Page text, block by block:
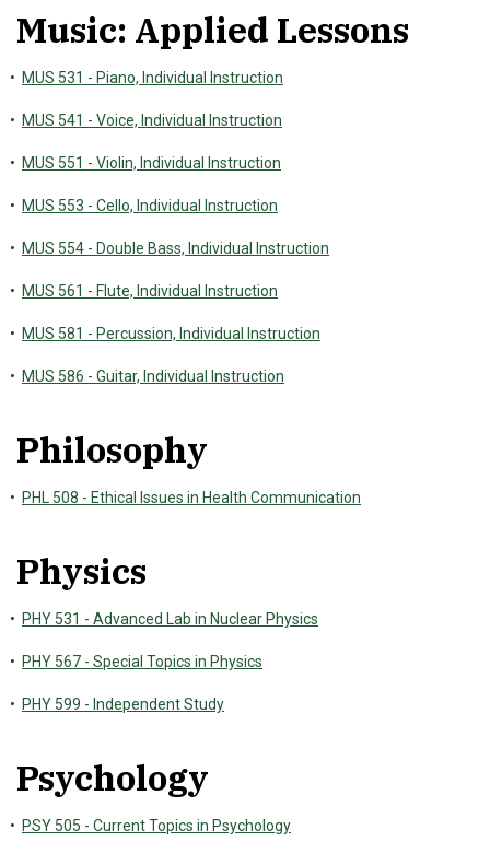
Music: Applied Lessons
• MUS 531 - Piano, Individual Instruction
• MUS 541 - Voice, Individual Instruction
• MUS 551 - Violin, Individual Instruction
• MUS 553 - Cello, Individual Instruction
• MUS 554 - Double Bass, Individual Instruction
• MUS 561 - Flute, Individual Instruction
• MUS 581 - Percussion, Individual Instruction
• MUS 586 - Guitar, Individual Instruction
Philosophy
• PHL 508 - Ethical Issues in Health Communication
Physics
• PHY 531 - Advanced Lab in Nuclear Physics
• PHY 567 - Special Topics in Physics
• PHY 599 - Independent Study
Psychology
• PSY 505 - Current Topics in Psychology